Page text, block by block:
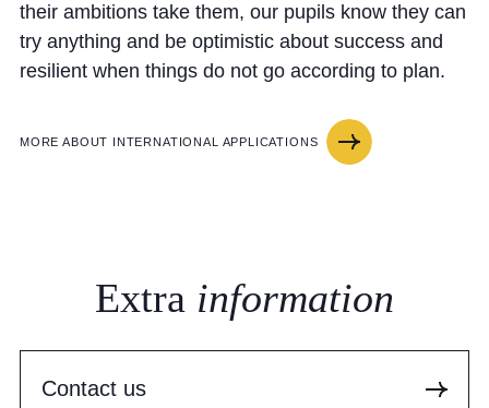
their ambitions take them, our pupils know they can
try anything and be optimistic about success and
resilient when things do not go according to plan.
MORE ABOUT INTERNATIONAL APPLICATIONS
Extra information
Contact us